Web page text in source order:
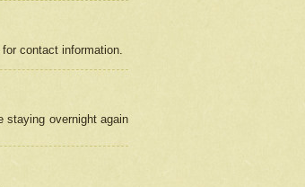
contact information.
staying overnight again